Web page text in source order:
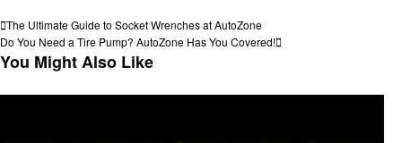
Post
navigation
Previous
Post
The Ultimate Guide to Socket Wrenches at AutoZone
Next
Post
Do You Need a Tire Pump? AutoZone Has You Covered!
You Might Also Like